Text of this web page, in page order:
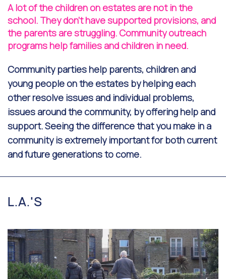
A lot of the children on estates are not in the
school. They don't have supported provisions, and
the parents are struggling. Community outreach
programs help families and children in need.
Community parties help parents, children and
young people on the estates by helping each
other resolve issues and individual problems,
issues around the community, by offering help and
support. Seeing the difference that you make in a
community is extremely important for both current
and future generations to come.
L.A.'S